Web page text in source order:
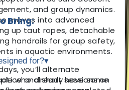
and group dynamics.
moves into advanced
up taut ropes, detachable
handrails for group safety,
in aquatic environments.
you’ll alternate
and short sessions on
Bring:
for?▾
who already have some